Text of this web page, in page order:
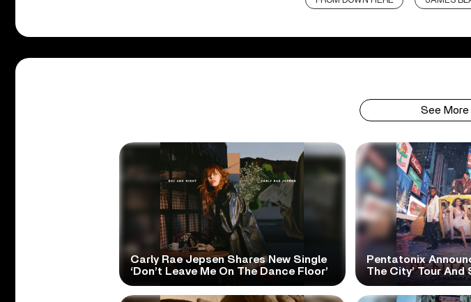
See More
Carly Rae Jepsen Shares New Single
‘Don’t Leave Me On The Dance Floor’
Pentatonix
The City’ Tour And